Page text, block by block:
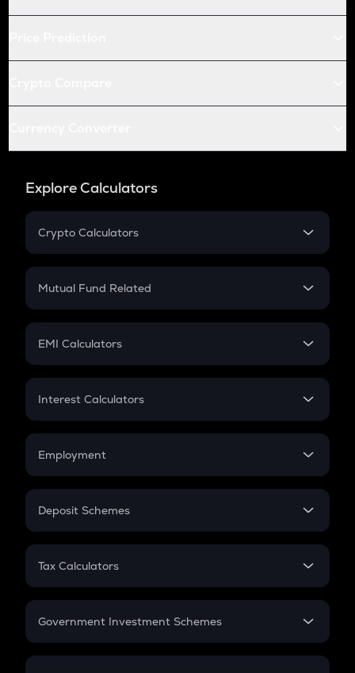
Explore Calculators
Crypto Calculators
Crypto SIP Calculator
Crypto Futures
Mutual Fund Related
Mutual Fund
EMI Calculators
EMI
Credit Card EMI
Interest Calculators
Compound Interest
Employment
In-Hand Salary
PPF
Gratuity
Retirement
Deposit Schemes
FD
Tax Calculators
GST
Government Investment Schemes
Sukanya Samriddhu Yojana